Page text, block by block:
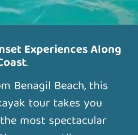
Experiences Along
.
Benagil Beach, this
tour takes you
most spectacular